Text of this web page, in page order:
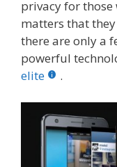
privacy for those
matters that
there are only a
powerful
elite
.